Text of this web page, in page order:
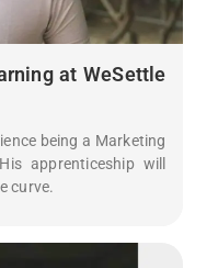
at WeSettle
being a Marketing
apprenticeship will
curve.